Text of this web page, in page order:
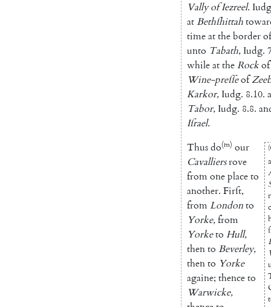
Vally ofIezreel.
atBethſhittah
timeattheborderof
unto Tabath, Iudg.
whileattheRockof
Wine-preſſeof
Karkor, Iudg. 8.10.
Tabor, Iudg. 8.8.
Iſrael.
Thusdo(m) our
Cavalliersrove
fromoneplaceto
another. Firſt,
fromLondonto
Yorke,from
Yorketo Hull,
thento Beverley,
thento Yorke
againe; thenceto
Warwicke,